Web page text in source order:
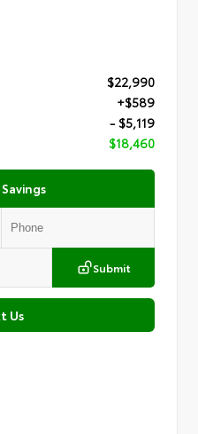
$22,990
+$589
- $5,119
$18,460
Submit
Us